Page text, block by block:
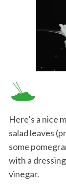
Here’s a nice
salad leaves
some
with a
vinegar.